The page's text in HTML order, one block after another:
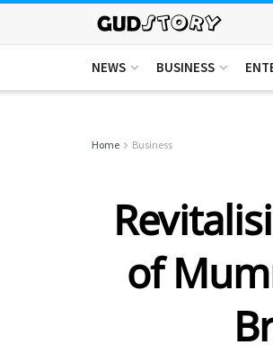
NEWS BUSINESS
Home Business
of